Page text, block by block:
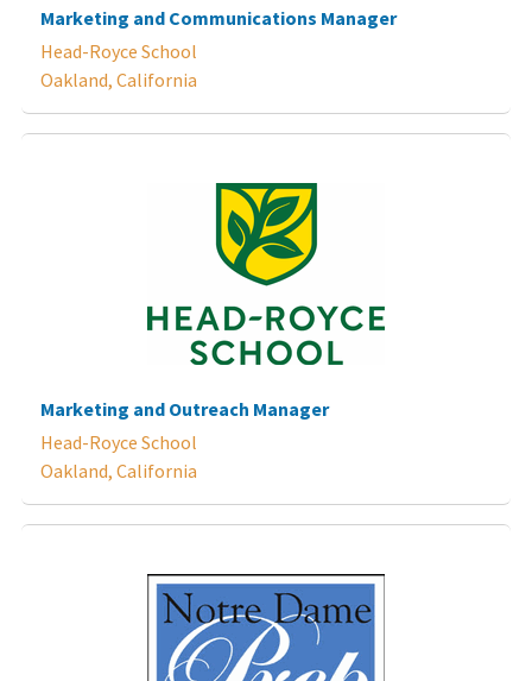
Marketing and Communications Manager
Head-Royce School
Oakland, California
Marketing and Outreach Manager
Head-Royce School
Oakland, California